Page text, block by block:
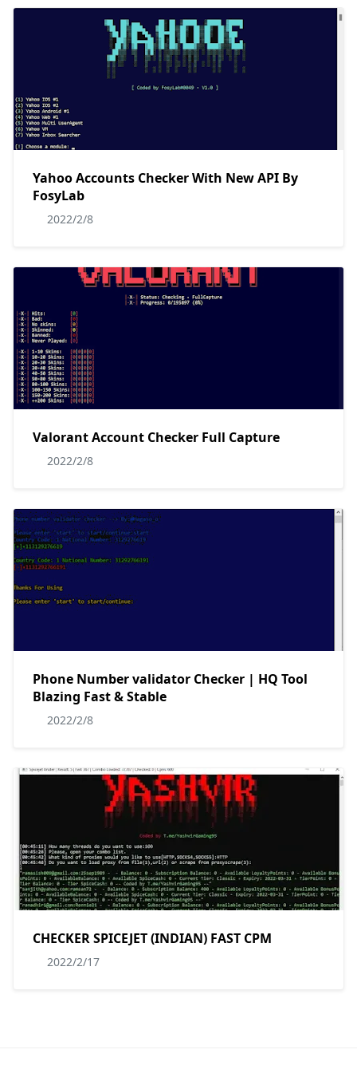
Yahoo Accounts Checker With New API By
FosyLab
2022/2/8
Valorant Account Checker Full Capture
2022/2/8
Phone Number validator Checker | HQ Tool
Blazing Fast & Stable
2022/2/8
CHECKER SPICEJET (INDIAN) FAST CPM
2022/2/17